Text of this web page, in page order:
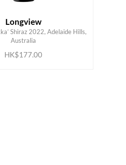
Longview
Shiraz 2022, Adelaide Hills,
Australia
HK$177.00
TO CART